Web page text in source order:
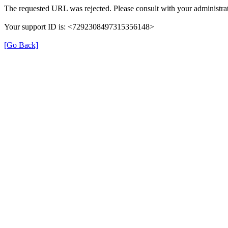
The requested URL was rejected. Please consult with your
Your support ID is: <7292308497315356148>
[Go Back]